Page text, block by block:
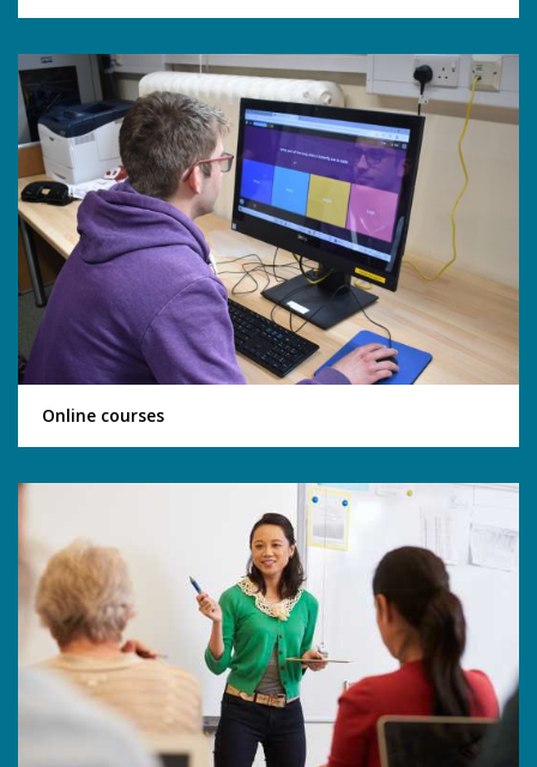
Online courses